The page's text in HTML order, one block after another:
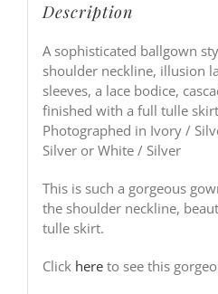
Description
A sophisticated ballgown
shoulder neckline, illusion
sleeves, a lace bodice,
finished with a full tulle
Photographed in Ivory /
Silver or White / Silver
This is such a gorgeous
the shoulder neckline,
tulle skirt.
Clickhereto see this